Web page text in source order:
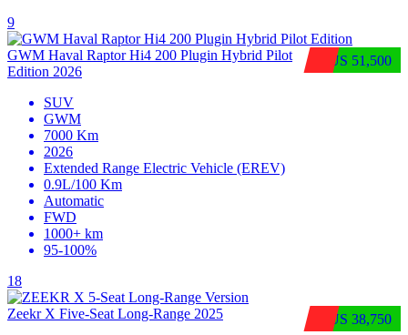
9
$US 51,500
GWM Haval Raptor Hi4 200 Plugin Hybrid Pilot
Edition 2026
SUV
GWM
7000 Km
2026
Extended Range Electric Vehicle (EREV)
0.9L/100 Km
Automatic
FWD
1000+ km
95-100%
18
$US 38,750
Zeekr X Five-Seat Long-Range 2025